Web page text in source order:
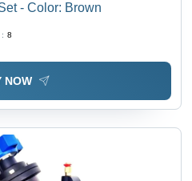
- Color: Brown
8
NOW